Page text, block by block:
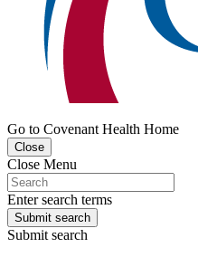
Go to Covenant Health Home
Close
Close Menu
Enter search terms
Submit search
Submit search